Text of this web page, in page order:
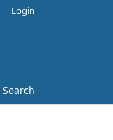
Search
Login